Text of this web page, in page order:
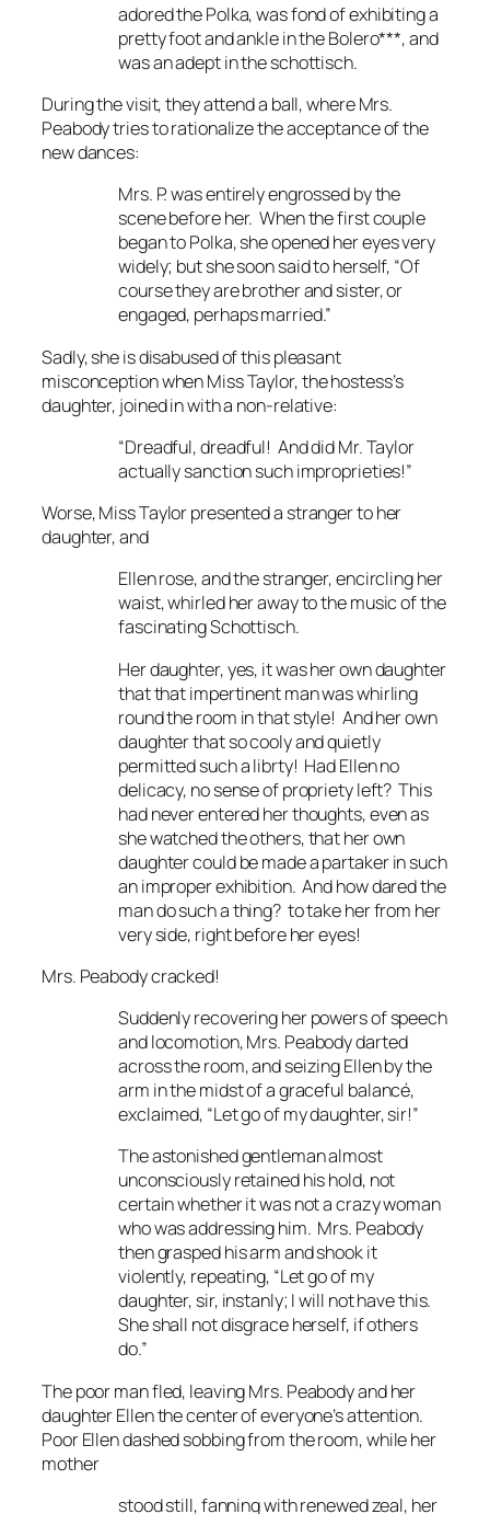
adored the Polka, was fond of exhibiting a
pretty foot and ankle in the Bolero***, and
was an adept in the schottisch.
During the visit, they attend a ball, where Mrs.
Peabody tries to rationalize the acceptance of the
new dances:
Mrs. P. was entirely engrossed by the
scene before her. When the first couple
began to Polka, she opened her eyes very
widely; but she soon said to herself, “Of
course they are brother and sister, or
engaged, perhaps married.”
Sadly, she is disabused of this pleasant
misconception when Miss Taylor, the hostess’s
daughter, joined in with a non-relative:
“Dreadful, dreadful! And did Mr. Taylor
actually sanction such improprieties!”
Worse, Miss Taylor presented a stranger to her
daughter, and
Ellen rose, and the stranger, encircling her
waist, whirled her away to the music of the
fascinating Schottisch.
Her daughter, yes, it was her own daughter
that that impertinent man was whirling
round the room in that style! And her own
daughter that so cooly and quietly
permitted such a librty! Had Ellen no
delicacy, no sense of propriety left? This
had never entered her thoughts, even as
she watched the others, that her own
daughter could be made a partaker in such
an improper exhibition. And how dared the
man do such a thing? to take her from her
very side, right before her eyes!
Mrs. Peabody cracked!
Suddenly recovering her powers of speech
and locomotion, Mrs. Peabody darted
across the room, and seizing Ellen by the
arm in the midst of a graceful balancé,
exclaimed, “Let go of my daughter, sir!”
The astonished gentleman almost
unconsciously retained his hold, not
certain whether it was not a crazy woman
who was addressing him. Mrs. Peabody
then grasped his arm and shook it
violently, repeating, “Let go of my
daughter, sir, instanly; I will not have this.
She shall not disgrace herself, if others
do.”
The poor man fled, leaving Mrs. Peabody and her
daughter Ellen the center of everyone’s attention.
Poor Ellen dashed sobbing from the room, while her
mother
stood still, fanning with renewed zeal, her